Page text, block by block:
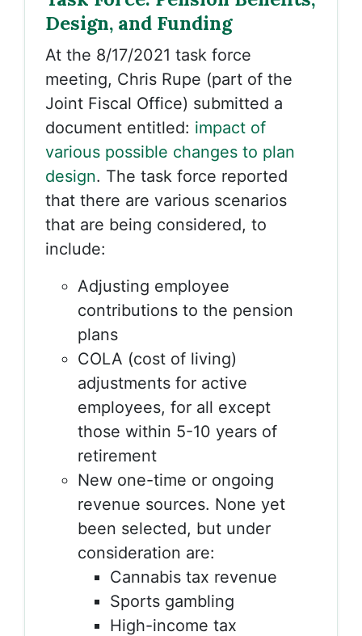
Design, and Funding
At the 8/17/2021 task force
meeting, Chris Rupe (part of the
Joint Fiscal Office) submitted a
document entitled: impact of
various possible changes to plan
design. The task force reported
that there are various scenarios
that are being considered, to
include:
Adjusting employee
contributions to the pension
plans
COLA (cost of living)
adjustments for active
employees, for all except
those within 5-10 years of
retirement
New one-time or ongoing
revenue sources. None yet
been selected, but under
consideration are:
Cannabis tax revenue
Sports gambling
High-income tax